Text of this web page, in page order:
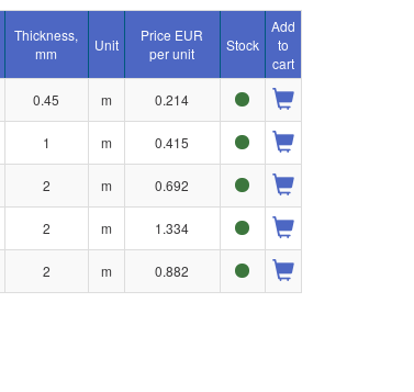
Thickness,
mm
Unit
Price EUR
per unit
Stock
Add
to
cart
0.45 m
0.214
1 m
0.415
2 m
0.692
2 m
1.334
2 m 0.882